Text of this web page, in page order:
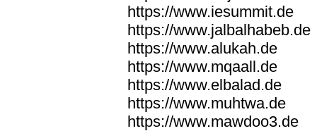
https://www.iesummit.de
https://www.jalbalhabeb.de
https://www.alukah.de
https://www.mqaall.de
https://www.elbalad.de
https://www.muhtwa.de
https://www.mawdoo3.de